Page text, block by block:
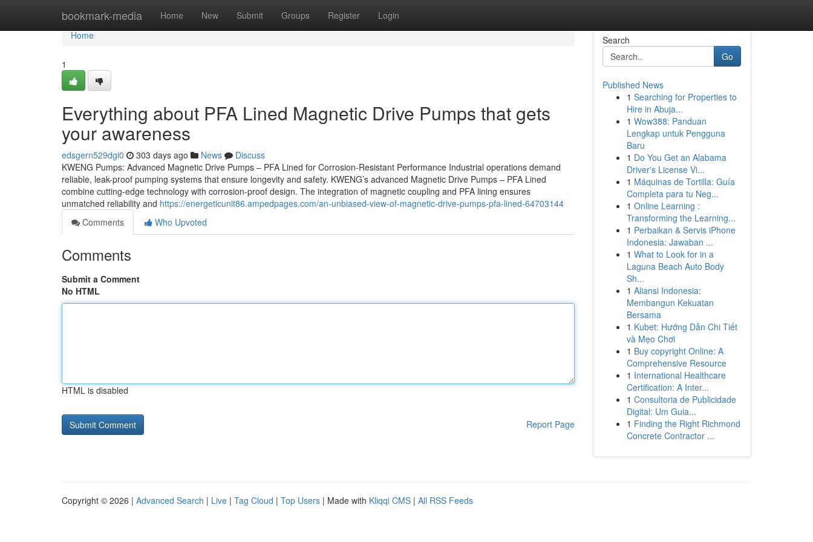
bookmark-media Home New Submit Groups Register Login
Home
Home
1
Everything about PFA Lined Magnetic Drive Pumps that gets
your awareness
edsgern529dgi0 303 days ago News
Discuss
KWENG Pumps: Advanced Magnetic Drive Pumps – PFA Lined for Corrosion-Resistant Performance Industrial operations demand
reliable, leak-proof pumping systems that ensure longevity and safety. KWENG’s advanced Magnetic Drive Pumps – PFA Lined
combine cutting-edge technology with corrosion-proof design. The integration of magnetic coupling and PFA lining ensures
unmatched reliability and https://energeticunit86.ampedpages.com/an-unbiased-view-of-magnetic-drive-pumps-pfa-lined-64703144
Comments
Who Upvoted
Comments
Submit a Comment
No HTML
HTML is disabled
Report Page
Search
Go
Published News
1 Searching for Properties to
Hire in Abuja...
1 Wow388: Panduan
Lengkap untuk Pengguna
Baru
1 Do You Get an Alabama
Driver's License Vi...
1 Máquinas de Tortilla: Guía
Completa para tu Neg...
1 Online Learning :
Transforming the Learning...
1 Perbaikan & Servis iPhone
Indonesia: Jawaban ...
1 What to Look for in a
Laguna Beach Auto Body
Sh...
1 Aliansi Indonesia:
Membangun Kekuatan
Bersama
1 Kubet: Hướng Dẫn Chi Tiết
và Mẹo Chơi
1 Buy copyright Online: A
Comprehensive Resource
1 International Healthcare
Certification: A Inter...
1 Consultoria de Publicidade
Digital: Um Guia...
1 Finding the Right Richmond
Concrete Contractor ...
Copyright © 2026 | Advanced Search | Live | Tag Cloud | Top Users | Made with Kliqqi CMS | All RSS Feeds